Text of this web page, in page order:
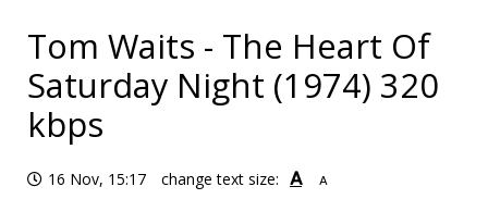
Tom Waits - The Heart Of
Saturday Night (1974) 320
kbps
16 Nov, 15:17 change text size: A A